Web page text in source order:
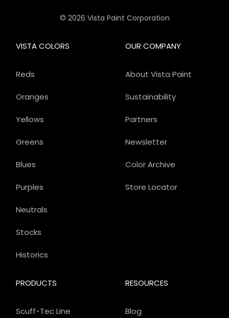
© 2026 Vista Paint Corporation
OUR COMPANY
About Vista Paint
Sustainability
Partners
Newsletter
Color Archive
Store Locator
PRODUCTS
Scuff-Tec Line
VISTA COLORS
Reds
Oranges
Yellows
Greens
Blues
Purples
Neutrals
Stocks
Historics
RESOURCES
Blog